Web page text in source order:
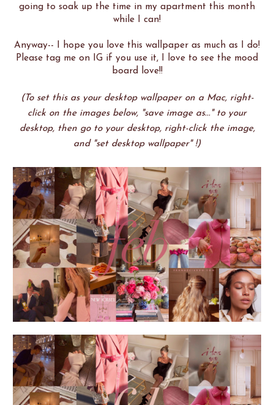
going to soak up the time in my apartment this month
while I can!
Anyway-- I hope you love this wallpaper as much as I do!
Please tag me on IG if you use it, I love to see the mood
board love!!
(To set this as your desktop wallpaper on a Mac, right-
click on the images below, "save image as..." to your
desktop, then go to your desktop, right-click the image,
and "set desktop wallpaper" !)